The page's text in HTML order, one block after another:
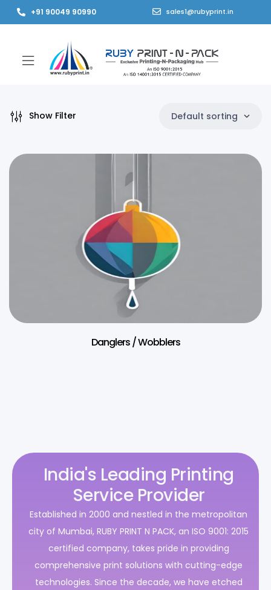
+91 90049 90990 sales1@rubyprint.in
Show Filter Default sorting
Danglers / Wobblers
India's Leading Printing
Service Provider
Established in 2000 and nestled in the metropolitan
city of Mumbai, RUBY PRINT N PACK, an ISO 9001: 2015
certified company, takes pride in providing
comprehensive print solutions with cutting-edge
technologies. Since the decade, we have etched